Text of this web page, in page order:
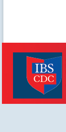
IBS Case
Developement Centre